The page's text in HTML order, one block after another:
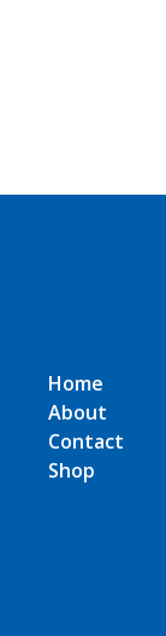
Home
About
Contact
Shop